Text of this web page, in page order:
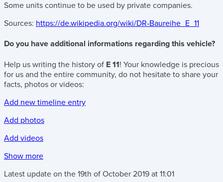
Some units continue to be used by private companies.
Sources: https://de.wikipedia.org/wiki/DR-Baureihe_E_11
Do you have additional informations regarding this vehicle?
Help us writing the history of E 11! Your knowledge is precious
for us and the entire community, do not hesitate to share your
facts, photos or videos:
Add new timeline entry
Add photos
Add videos
Show more
Latest update on the 19th of October 2019 at 11:01